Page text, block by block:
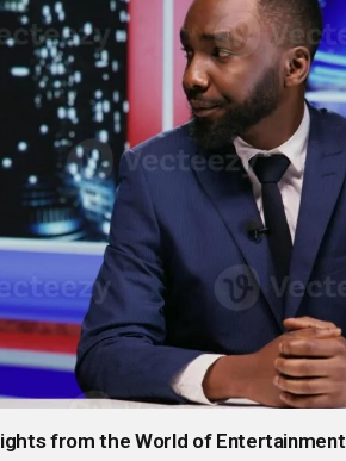
from the World of Entertainment